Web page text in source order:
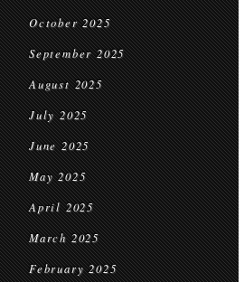
October 2025
September 2025
August 2025
July 2025
June 2025
May 2025
April 2025
March 2025
February 2025